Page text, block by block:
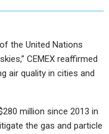
the United Nations
CEMEX reaffirmed
air quality in cities and
million since 2013 in
the gas and particle